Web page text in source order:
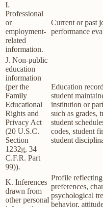
I.
Professional
or
employment-
related
information.
Current or past
performance
J. Non-public
education
information
(per the
Family
Educational
Rights and
Privacy Act
(20 U.S.C.
Section
1232g, 34
C.F.R. Part
99)).
Education
student
institution or
such as grades,
student
codes, student
student
K. Inferences
drawn from
other personal
Profile reflecting
preferences,
psychological
behavior,